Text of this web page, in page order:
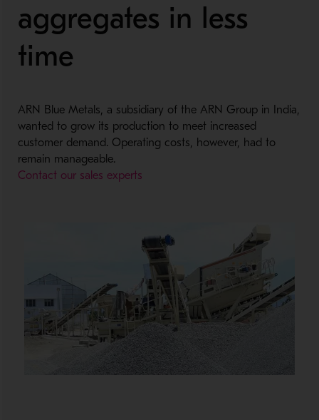
aggregates in less
time
ARN Blue Metals, a subsidiary of the ARN Group in India,
wanted to grow its production to meet increased
customer demand. Operating costs, however, had to
remain manageable.
Contact our sales experts